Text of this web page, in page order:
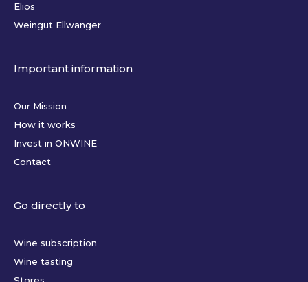
Elios
Weingut Ellwanger
Important information
Our Mission
How it works
Invest in ONWINE
Contact
Go directly to
Wine subscription
Wine tasting